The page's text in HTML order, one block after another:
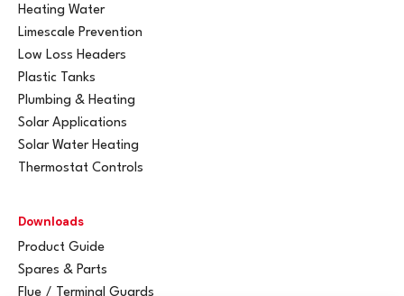
Heating Water
Limescale Prevention
Low Loss Headers
Plastic Tanks
Plumbing & Heating
Solar Applications
Solar Water Heating
Thermostat Controls
Downloads
Product Guide
Spares & Parts
Flue / Terminal Guards